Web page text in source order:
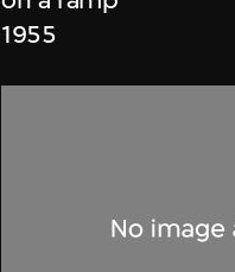
1955